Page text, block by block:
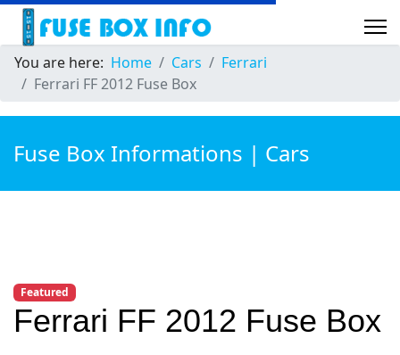
You are here: Home Cars
Ferrari
Ferrari FF 2012 Fuse Box
Fuse Box Informations | Cars
Featured
Ferrari FF 2012 Fuse Box